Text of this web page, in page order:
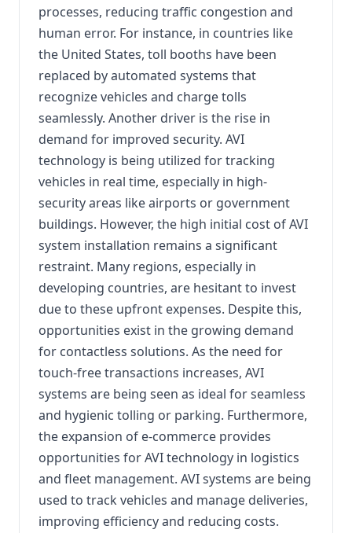
processes, reducing traffic congestion and
human error. For instance, in countries like
the United States, toll booths have been
replaced by automated systems that
recognize vehicles and charge tolls
seamlessly. Another driver is the rise in
demand for improved security. AVI
technology is being utilized for tracking
vehicles in real time, especially in high-
security areas like airports or government
buildings. However, the high initial cost of AVI
system installation remains a significant
restraint. Many regions, especially in
developing countries, are hesitant to invest
due to these upfront expenses. Despite this,
opportunities exist in the growing demand
for contactless solutions. As the need for
touch-free transactions increases, AVI
systems are being seen as ideal for seamless
and hygienic tolling or parking. Furthermore,
the expansion of e-commerce provides
opportunities for AVI technology in logistics
and fleet management. AVI systems are being
used to track vehicles and manage deliveries,
improving efficiency and reducing costs.